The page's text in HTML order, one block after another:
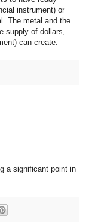
instrument) or
The metal and the
supply of dollars,
can create.
a significant point in